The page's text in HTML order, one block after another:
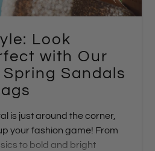
Look
with Our
Spring Sandals
is just around the corner,
your fashion game! From
to bold and bright